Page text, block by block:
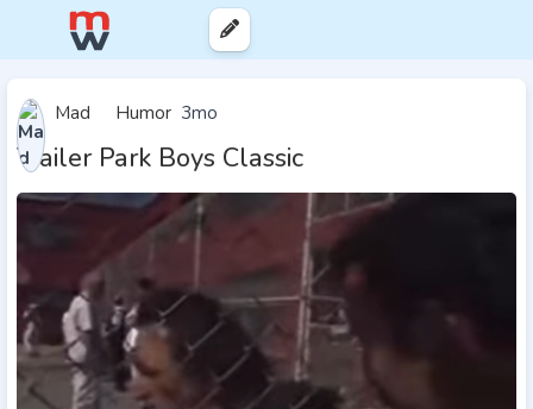
Mad Humor 3mo
Trailer Park Boys Classic